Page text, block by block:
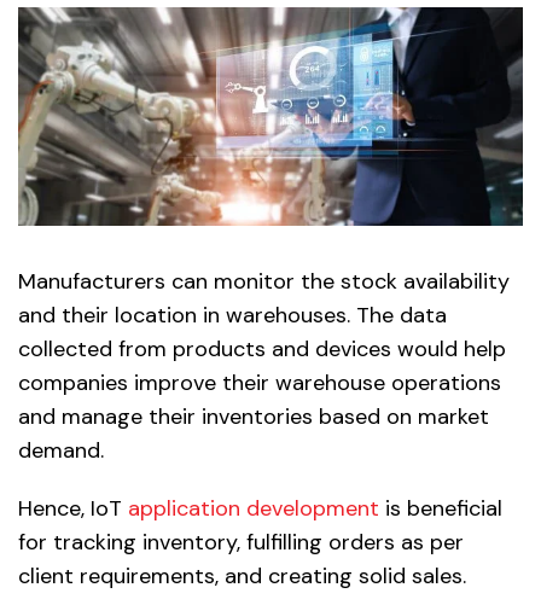
Manufacturers can monitor the stock availability
and their location in warehouses. The data
collected from products and devices would help
companies improve their warehouse operations
and manage their inventories based on market
demand.
Hence, IoT application development is beneficial
for tracking inventory, fulfilling orders as per
client requirements, and creating solid sales.